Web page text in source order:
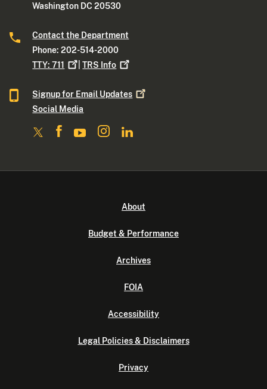
Washington DC 20530
Contact the Department
Phone: 202-514-2000
TTY:711 |TRS Info
Signup for Email Updates
Social Media
About
Budget & Performance
Archives
FOIA
Accessibility
Legal Policies & Disclaimers
Privacy